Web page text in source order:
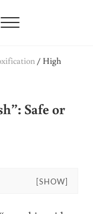
Menu
/ High
Safe or
[SHOW]